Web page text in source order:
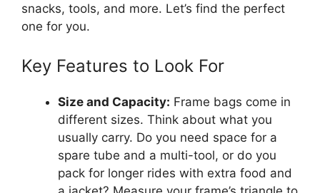
snacks, tools, and more. Let’s find the perfect
one for you.
Key Features to Look For
Size and Capacity: Frame bags come in
different sizes. Think about what you
usually carry. Do you need space for a
spare tube and a multi-tool, or do you
pack for longer rides with extra food and